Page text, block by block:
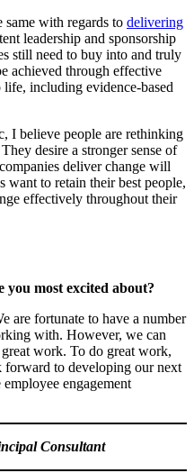
with regards to delivering
leadership and sponsorship
still need to buy into and truly
achieved through effective
including evidence-based
I believe people are rethinking
desire a stronger sense of
deliver change will
want to retain their best people,
effectively throughout their
you most excited about?
are fortunate to have a number
with. However, we can
work. To do great work,
forward to developing our next
engagement
Consultant